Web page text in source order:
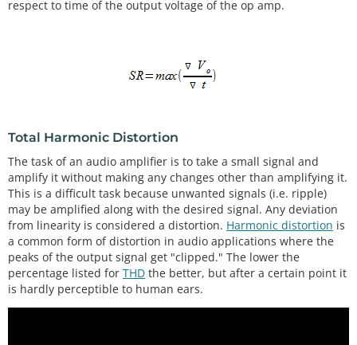
respect to time of the output voltage of the op amp.
Total Harmonic Distortion
The task of an audio amplifier is to take a small signal and
amplify it without making any changes other than amplifying it.
This is a difficult task because unwanted signals (i.e. ripple)
may be amplified along with the desired signal. Any deviation
from linearity is considered a distortion. Harmonic distortion is
a common form of distortion in audio applications where the
peaks of the output signal get "clipped." The lower the
percentage listed for THD the better, but after a certain point it
is hardly perceptible to human ears.